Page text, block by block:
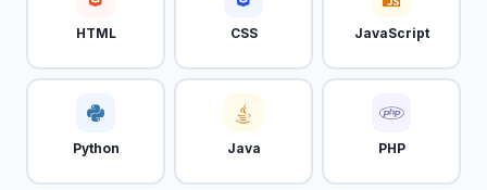
HTML CSS JavaScript
Python Java PHP